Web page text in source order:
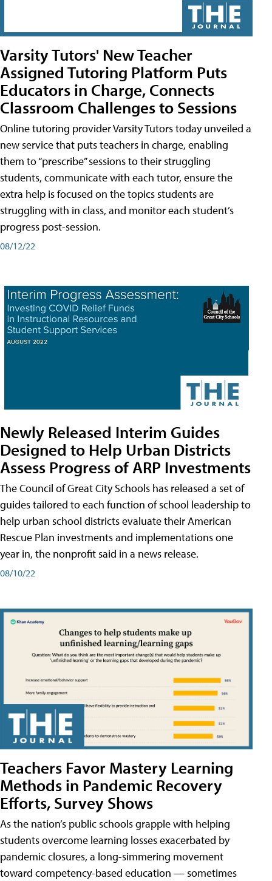
Varsity Tutors' New Teacher
Assigned Tutoring Platform Puts
Educators in Charge, Connects
Classroom Challenges to Sessions
Online tutoring provider Varsity Tutors today unveiled a
new service that puts teachers in charge, enabling
them to “prescribe” sessions to their struggling
students, communicate with each tutor, ensure the
extra help is focused on the topics students are
struggling with in class, and monitor each student’s
progress post-session.
08/12/22
Newly Released Interim Guides
Designed to Help Urban Districts
Assess Progress of ARP Investments
The Council of Great City Schools has released a set of
guides tailored to each function of school leadership to
help urban school districts evaluate their American
Rescue Plan investments and implementations one
year in, the nonprofit said in a news release.
08/10/22
Teachers Favor Mastery Learning
Methods in Pandemic Recovery
Efforts, Survey Shows
As the nation’s public schools grapple with helping
students overcome learning losses exacerbated by
pandemic closures, a long-simmering movement
toward competency-based education — sometimes